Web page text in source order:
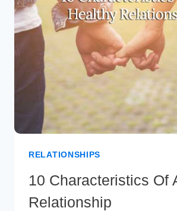
RELATIONSHIPS
10 Characteristics Of
Relationship